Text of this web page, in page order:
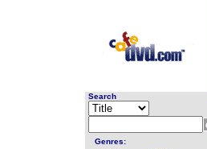
Search
Genres: